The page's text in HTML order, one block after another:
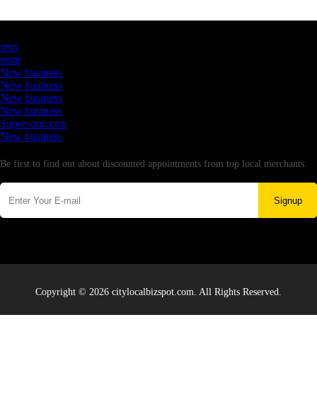
testt
testtt
New business
New business
New business
New business
Supersoniccrm
New business
Be first to find out about discounted appointments from top local merchants.
Signup
Copyright © 2026 citylocalbizspot.com. All Rights Reserved.